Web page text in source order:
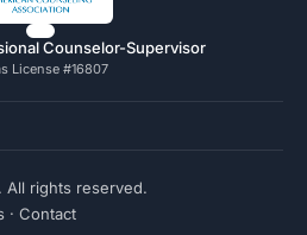
Counselor-Supervisor
License #16807
All rights reserved.
· Contact